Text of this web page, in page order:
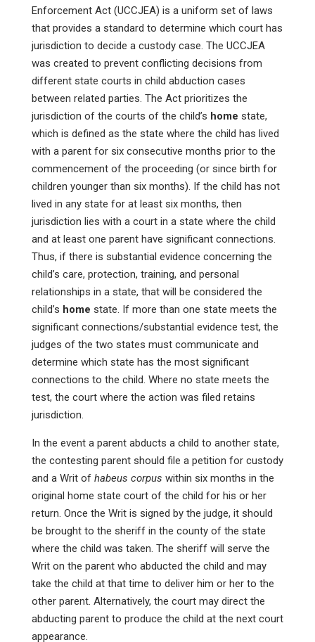
Enforcement Act (UCCJEA) is a uniform set of laws
that provides a standard to determine which court has
jurisdiction to decide a custody case. The UCCJEA
was created to prevent conflicting decisions from
different state courts in child abduction cases
between related parties. The Act prioritizes the
jurisdiction of the courts of the child’s home state,
which is defined as the state where the child has lived
with a parent for six consecutive months prior to the
commencement of the proceeding (or since birth for
children younger than six months). If the child has not
lived in any state for at least six months, then
jurisdiction lies with a court in a state where the child
and at least one parent have significant connections.
Thus, if there is substantial evidence concerning the
child’s care, protection, training, and personal
relationships in a state, that will be considered the
child’s home state. If more than one state meets the
significant connections/substantial evidence test, the
judges of the two states must communicate and
determine which state has the most significant
connections to the child. Where no state meets the
test, the court where the action was filed retains
jurisdiction.
In the event a parent abducts a child to another state,
the contesting parent should file a petition for custody
and a Writ of habeus corpus within six months in the
original home state court of the child for his or her
return. Once the Writ is signed by the judge, it should
be brought to the sheriff in the county of the state
where the child was taken. The sheriff will serve the
Writ on the parent who abducted the child and may
take the child at that time to deliver him or her to the
other parent. Alternatively, the court may direct the
abducting parent to produce the child at the next court
appearance.